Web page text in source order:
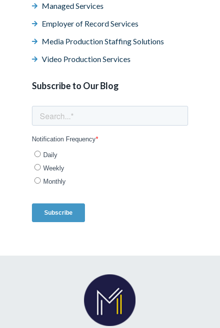
Managed Services
Employer of Record Services
Media Production Staffing Solutions
Video Production Services
Subscribe to Our Blog